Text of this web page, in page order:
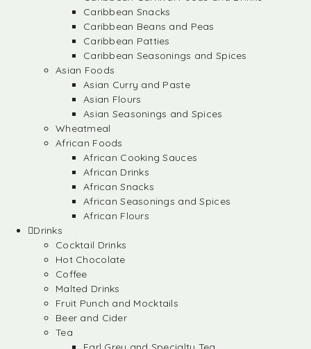
Caribbean Snacks
Caribbean Beans and Peas
Caribbean Patties
Caribbean Seasonings and Spices
Asian Foods
Asian Curry and Paste
Asian Flours
Asian Seasonings and Spices
Wheatmeal
African Foods
African Cooking Sauces
African Drinks
African Snacks
African Seasonings and Spices
African Flours
Drinks
Cocktail Drinks
Hot Chocolate
Coffee
Malted Drinks
Fruit Punch and Mocktails
Beer and Cider
Tea